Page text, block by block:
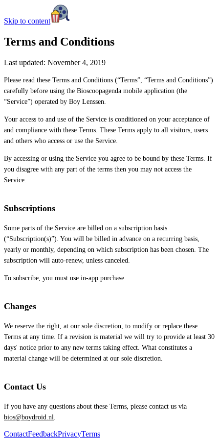
Skip to content
Terms and Conditions
Last updated: November 4, 2019
Please read these Terms and Conditions (“Terms”, “Terms and Conditions”)
carefully before using the Bioscoopagenda mobile application (the
“Service”) operated by Boy Lenssen.
Your access to and use of the Service is conditioned on your acceptance of
and compliance with these Terms. These Terms apply to all visitors, users
and others who access or use the Service.
By accessing or using the Service you agree to be bound by these Terms. If
you disagree with any part of the terms then you may not access the
Service.
Subscriptions
Some parts of the Service are billed on a subscription basis
(“Subscription(s)”). You will be billed in advance on a recurring basis,
yearly or monthly, depending on which subscription has been chosen. The
subscription will auto-renew, unless canceled.
To subscribe, you must use in-app purchase.
Changes
We reserve the right, at our sole discretion, to modify or replace these
Terms at any time. If a revision is material we will try to provide at least 30
days' notice prior to any new terms taking effect. What constitutes a
material change will be determined at our sole discretion.
Contact Us
If you have any questions about these Terms, please contact us via
bios@boydroid.nl
ContactFeedbackPrivacyTerms